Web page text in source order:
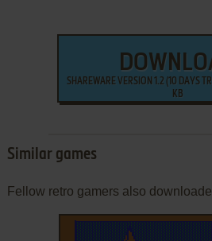
SHAREWARE VERSION 1.2 (10 DAYS
KB
Similar games
Fellow retro gamers also